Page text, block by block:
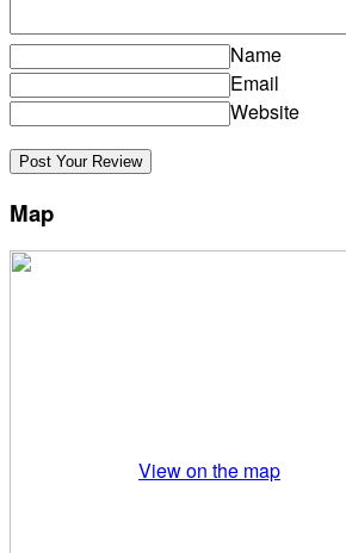
Name
Email
Website
Map
View on the map